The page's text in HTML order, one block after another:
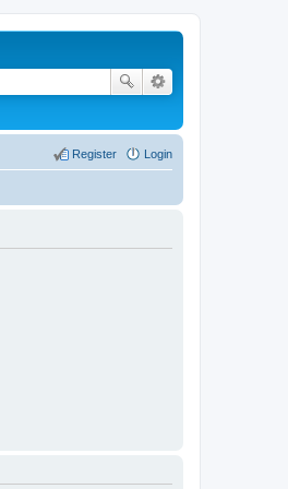
Login
Register